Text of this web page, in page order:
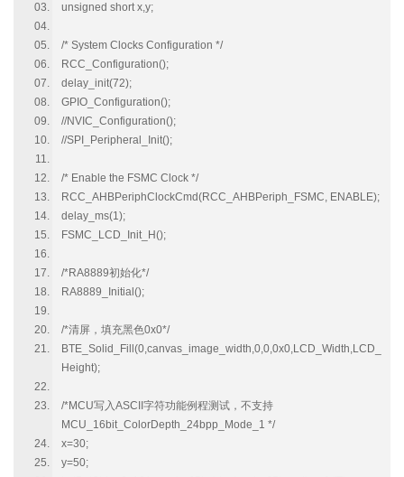
unsigned short x,y;
/* System Clocks Configuration */
RCC_Configuration();
delay_init(72);
GPIO_Configuration();
//NVIC_Configuration();
//SPI_Peripheral_Init();
/* Enable the FSMC Clock */
RCC_AHBPeriphClockCmd(RCC_AHBPeriph_FSMC, ENABLE);
delay_ms(1);
FSMC_LCD_Init_H();
/*RA8889初始化*/
RA8889_Initial();
/*清屏，填充黑色0x0*/
BTE_Solid_Fill(0,canvas_image_width,0,0,0x0,LCD_Width,LCD_
Height);
/*MCU写入ASCII字符功能例程测试，不支持
MCU_16bit_ColorDepth_24bpp_Mode_1 */
x=30;
y=50;